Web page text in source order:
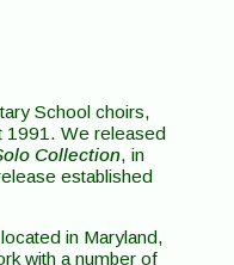
School choirs,
1991. We released
Collection, in
established
in Maryland,
with a number of